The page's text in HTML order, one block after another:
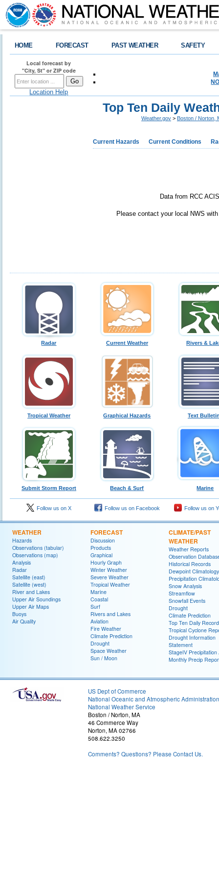
HOME FORECAST PAST WEATHER SAFETY
Local forecast by
"City, St" or ZIP code
Location Help
Top Ten Daily
Weather.gov > Boston / Norton,
Current Hazards Current Conditions
Data from RCC
Please contact your local NWS
Radar Current Weather Rivers &
Tropical Weather Graphical Hazards Text
Submit Storm Report Beach & Surf Marine
Follow us on X Follow us on Facebook Follow us on
WEATHER
Hazards
Observations (tabular)
Observations (map)
Analysis
Radar
Satellite (east)
Satellite (west)
River and Lakes
Upper Air Soundings
Upper Air Maps
Buoys
Air Quality
FORECAST
Discussion
Products
Graphical
Hourly Graph
Winter Weather
Severe Weather
Tropical Weather
Marine
Coastal
Surf
Rivers and Lakes
Aviation
Fire Weather
Climate Prediction
Drought
Space Weather
Sun / Moon
CLIMATE/PAST
WEATHER
Weather Reports
Observation
Historical Records
Dewpoint Climatology
Precipitation
Snow Analysis
Streamflow
Snowfall Events
Drought
Climate Prediction
Top Ten Daily
Tropical Cyclone
Drought Information
Statement
StageIV Precipitation
Monthly Precip
US Dept of Commerce
National Oceanic and Atmospheric Administration
National Weather Service
Boston / Norton, MA
46 Commerce Way
Norton, MA 02766
508.622.3250
Comments? Questions? Please Contact Us.